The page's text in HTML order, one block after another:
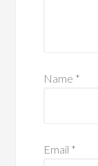
Name *
Email *